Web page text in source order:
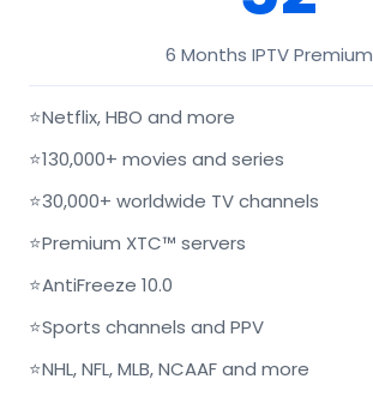
6 Months IPTV Premium
⭐Netflix, HBO and more
⭐130,000+ movies and series
⭐30,000+ worldwide TV channels
⭐Premium XTC™ servers
⭐AntiFreeze 10.0
⭐Sports channels and PPV
⭐NHL, NFL, MLB, NCAAF and more